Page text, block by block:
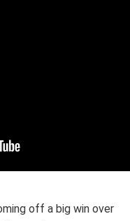
off a big win over